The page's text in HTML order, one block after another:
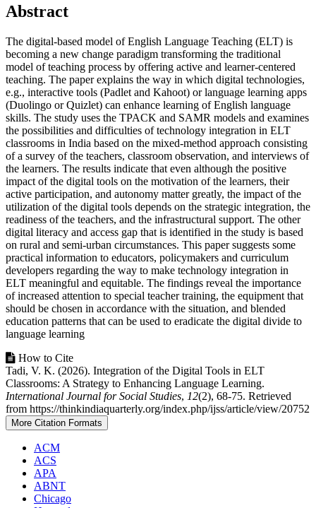
Main
Content
Abstract
The digital-based model of English Language Teaching (ELT) is
becoming a new change paradigm transforming the traditional
model of teaching process by offering active and learner-centered
teaching. The paper explains the way in which digital technologies,
e.g., interactive tools (Padlet and Kahoot) or language learning apps
(Duolingo or Quizlet) can enhance learning of English language
skills. The study uses the TPACK and SAMR models and examines
the possibilities and difficulties of technology integration in ELT
classrooms in India based on the mixed-method approach consisting
of a survey of the teachers, classroom observation, and interviews of
the learners. The results indicate that even although the positive
impact of the digital tools on the motivation of the learners, their
active participation, and autonomy matter greatly, the impact of the
utilization of the digital tools depends on the strategic integration, the
readiness of the teachers, and the infrastructural support. The other
digital literacy and access gap that is identified in the study is based
on rural and semi-urban circumstances. This paper suggests some
practical information to educators, policymakers and curriculum
developers regarding the way to make technology integration in
ELT meaningful and equitable. The findings reveal the importance
of increased attention to special teacher training, the equipment that
should be chosen in accordance with the situation, and blended
education patterns that can be used to eradicate the digital divide to
language learning
Article
Details
How to Cite
Tadi, V. K. (2026). Integration of the Digital Tools in ELT
Classrooms: A Strategy to Enhancing Language Learning.
International Journal for Social Studies, 12(2), 68-75. Retrieved
from https://thinkindiaquarterly.org/index.php/ijss/article/view/20752
More Citation Formats
ACM
ACS
APA
ABNT
Chicago